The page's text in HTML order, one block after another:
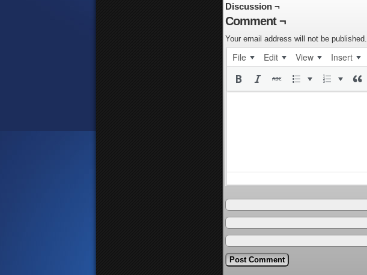
Discussion ¬
Comment ¬
Your email address will not be published.
File Edit View Insert